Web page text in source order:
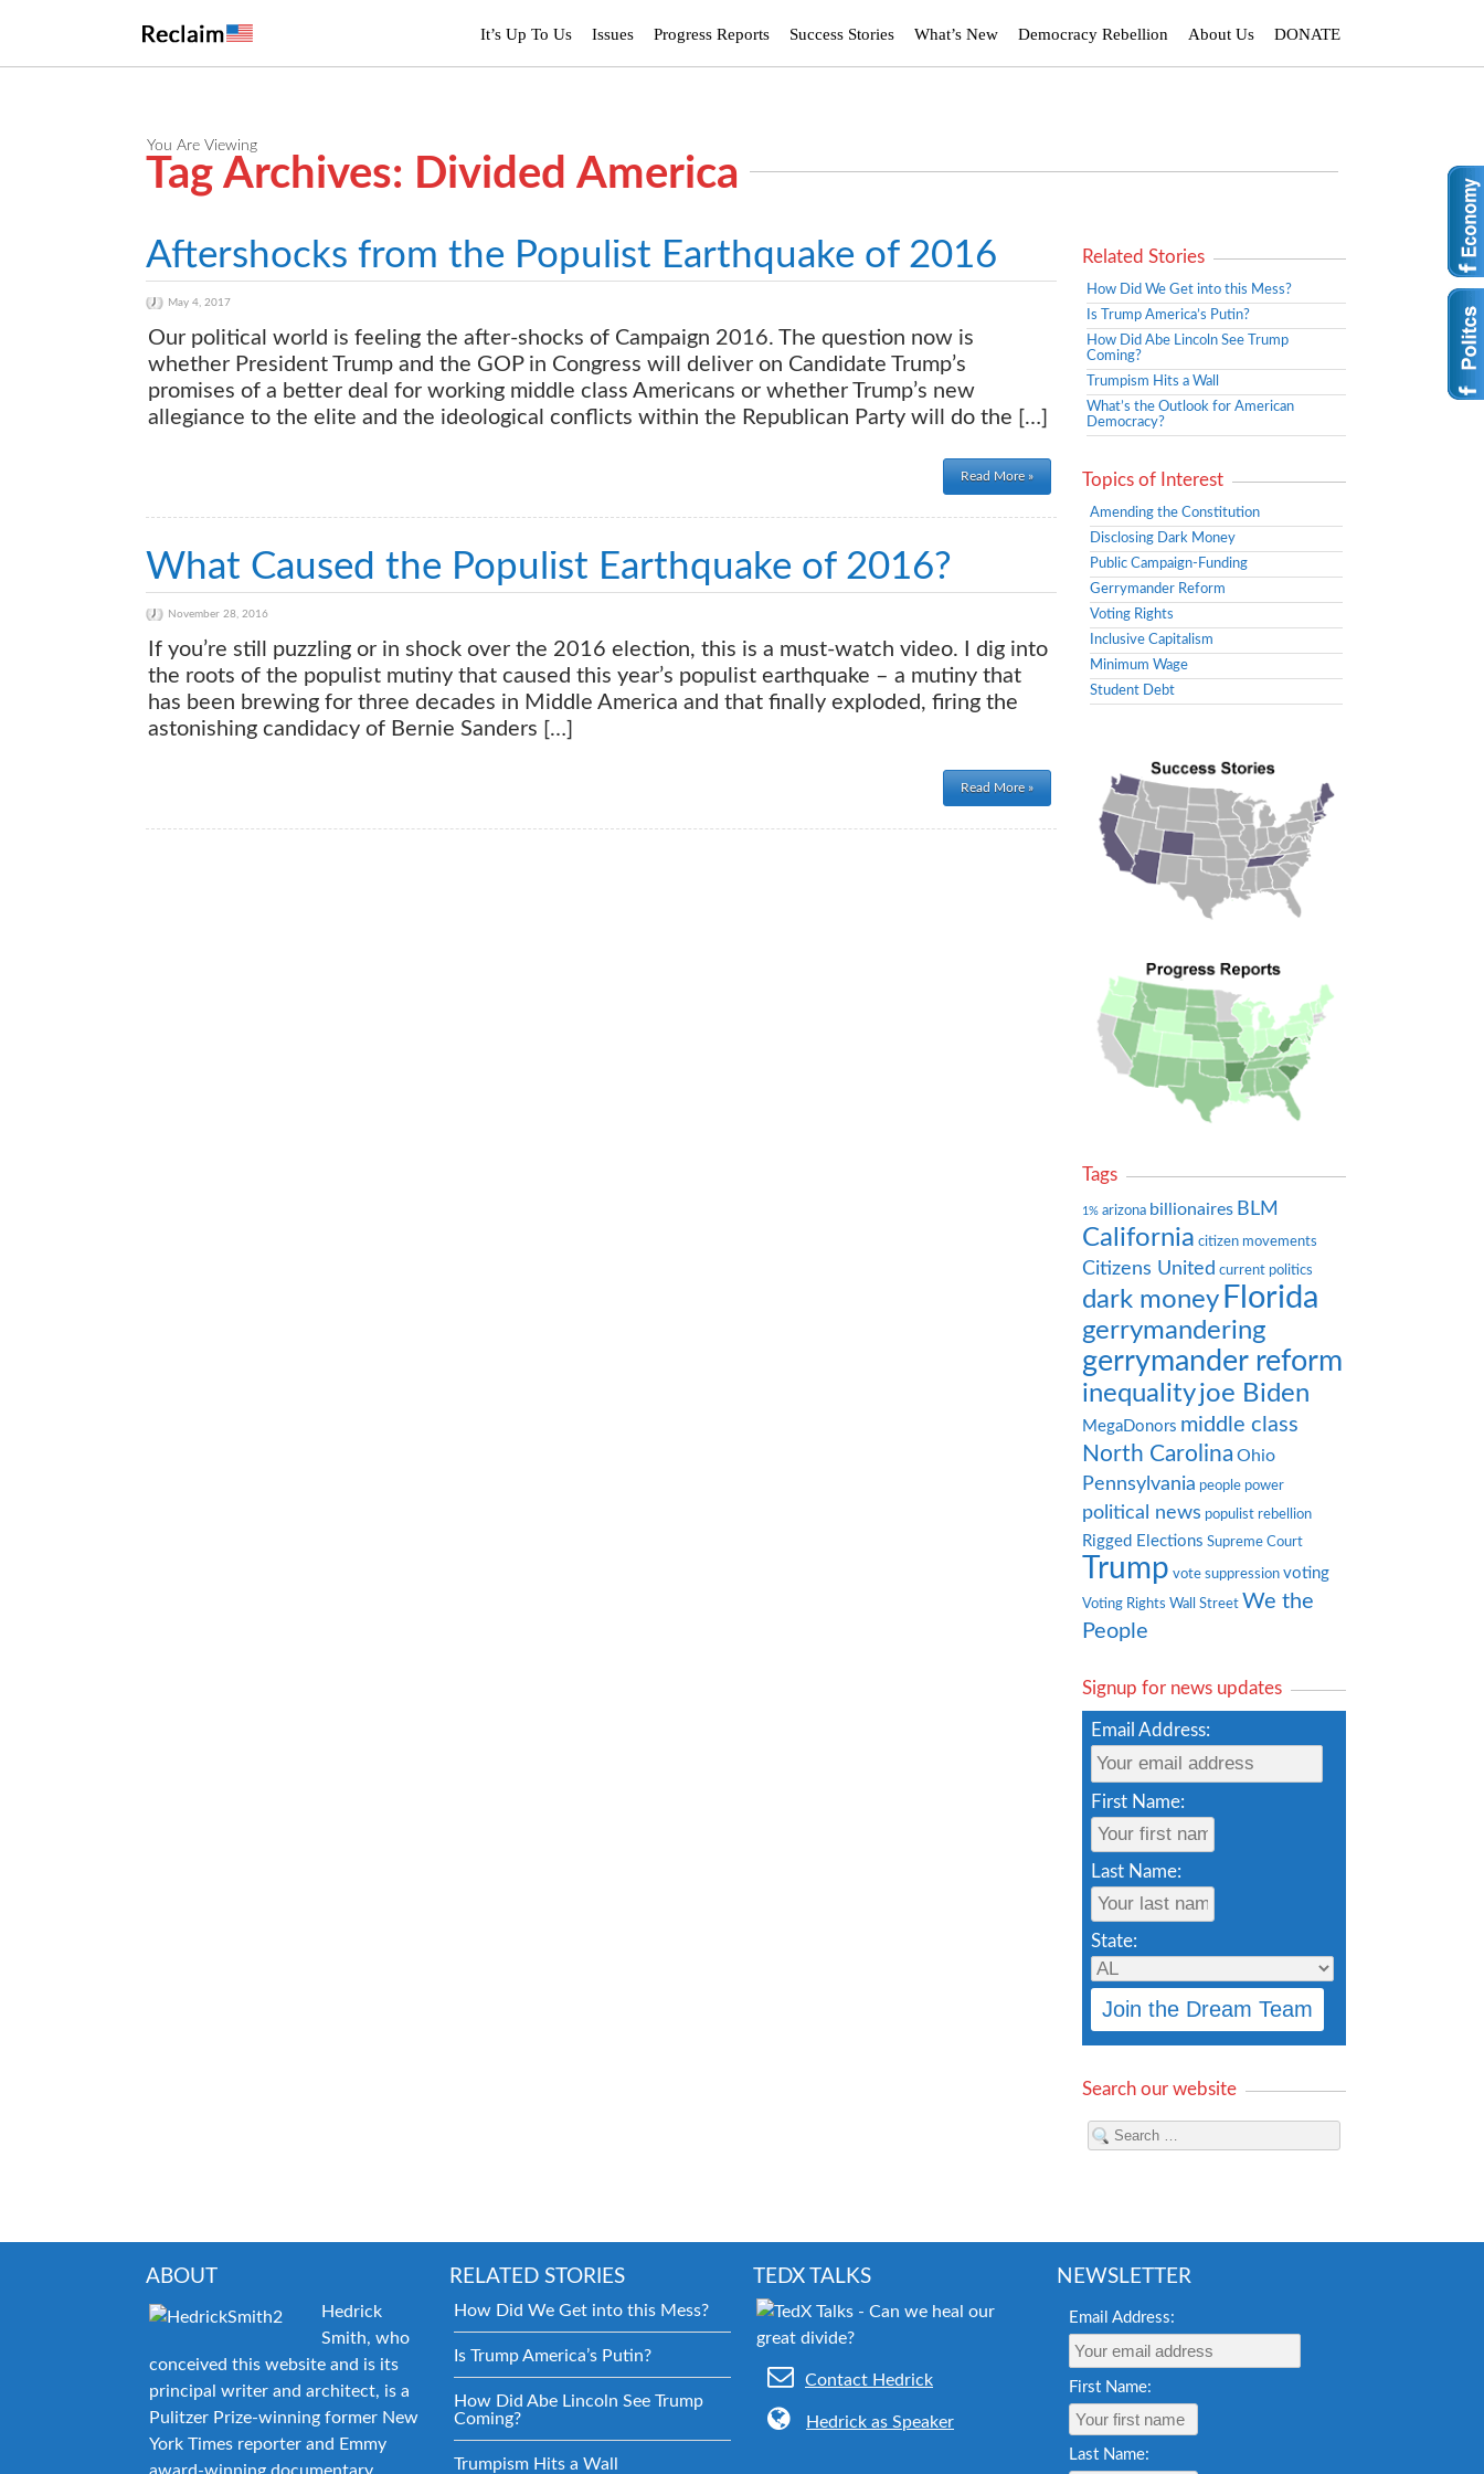
It’s Up To Us Issues Progress Reports Success Stories What’s New Democracy Rebellion About Us DONATE
You Are Viewing
Tag Archives: Divided America
Aftershocks from the Populist Earthquake of 2016
May 4, 2017
Our political world is feeling the after-shocks of Campaign 2016. The question now is
whether President Trump and the GOP in Congress will deliver on Candidate Trump’s
promises of a better deal for working middle class Americans or whether Trump’s new
allegiance to the elite and the ideological conflicts within the Republican Party will do the […]
Read More »
What Caused the Populist Earthquake of 2016?
November 28, 2016
If you’re still puzzling or in shock over the 2016 election, this is a must-watch video. I dig into
the roots of the populist mutiny that caused this year’s populist earthquake – a mutiny that
has been brewing for three decades in Middle America and that finally exploded, firing the
astonishing candidacy of Bernie Sanders […]
Read More »
Related Stories
How Did We Get into this Mess?
Is Trump America’s Putin?
How Did Abe Lincoln See Trump
Coming?
Trumpism Hits a Wall
What’s the Outlook for American
Democracy?
Topics of Interest
Amending the Constitution
Disclosing Dark Money
Public Campaign-Funding
Gerrymander Reform
Voting Rights
Inclusive Capitalism
Minimum Wage
Student Debt
Tags
1% arizona billionaires BLM
California citizen movements
Citizens United current politics
dark money Florida
gerrymandering
gerrymander reform
inequalityjoe Biden
MegaDonors middle class
North Carolina Ohio
Pennsylvania people power
political news populist rebellion
Rigged Elections Supreme Court
Trump vote suppression voting
Voting Rights Wall Street We the
People
Signup for news updates
Email Address:
First Name:
Last Name:
State:
Search our website
ABOUT
Hedrick
Smith, who
conceived this website and is its
principal writer and architect, is a
Pulitzer Prize-winning former New
York Times reporter and Emmy
RELATED STORIES
How Did We Get into this Mess?
Is Trump America’s Putin?
How Did Abe Lincoln See Trump
Coming?
Trumpism Hits a Wall
TEDX TALKS
Contact Hedrick
Hedrick as Speaker
NEWSLETTER
Email Address:
First Name:
Last Name: